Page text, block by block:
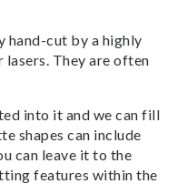
hand-cut by a highly
They are often
into it and we can fill
shapes can include
can leave it to the
features within the